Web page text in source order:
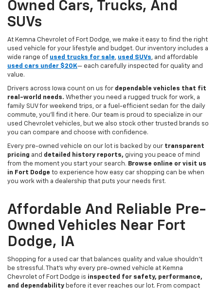
Owned Cars, Trucks, And
SUVs
At Kemna Chevrolet of Fort Dodge, we make it easy to find the right
used vehicle for your lifestyle and budget. Our inventory includes a
wide range of used trucks for sale, used SUVs, and affordable
used cars under $20K— each carefully inspected for quality and
value.
Drivers across Iowa count on us for dependable vehicles that fit
real-world needs. Whether you need a rugged truck for work, a
family SUV for weekend trips, or a fuel-efficient sedan for the daily
commute, you’ll find it here. Our team is proud to specialize in our
used Chevrolet vehicles, but we also stock other trusted brands so
you can compare and choose with confidence.
Every pre-owned vehicle on our lot is backed by our transparent
pricing and detailed history reports, giving you peace of mind
from the moment you start your search. Browse online or visit us
in Fort Dodge to experience how easy car shopping can be when
you work with a dealership that puts your needs first.
Affordable And Reliable Pre-
Owned Vehicles Near Fort
Dodge, IA
Shopping for a used car that balances quality and value shouldn’t
be stressful. That’s why every pre-owned vehicle at Kemna
Chevrolet of Fort Dodge is inspected for safety, performance,
and dependability before it ever reaches our lot. From compact